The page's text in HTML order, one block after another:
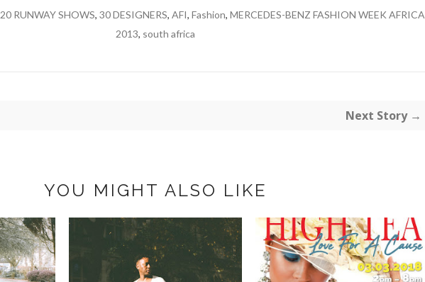
20 RUNWAY SHOWS, 30 DESIGNERS, AFI, Fashion, MERCEDES-BENZ FASHION WEEK AFRICA
2013, south africa
Next Story →
YOU MIGHT ALSO LIKE